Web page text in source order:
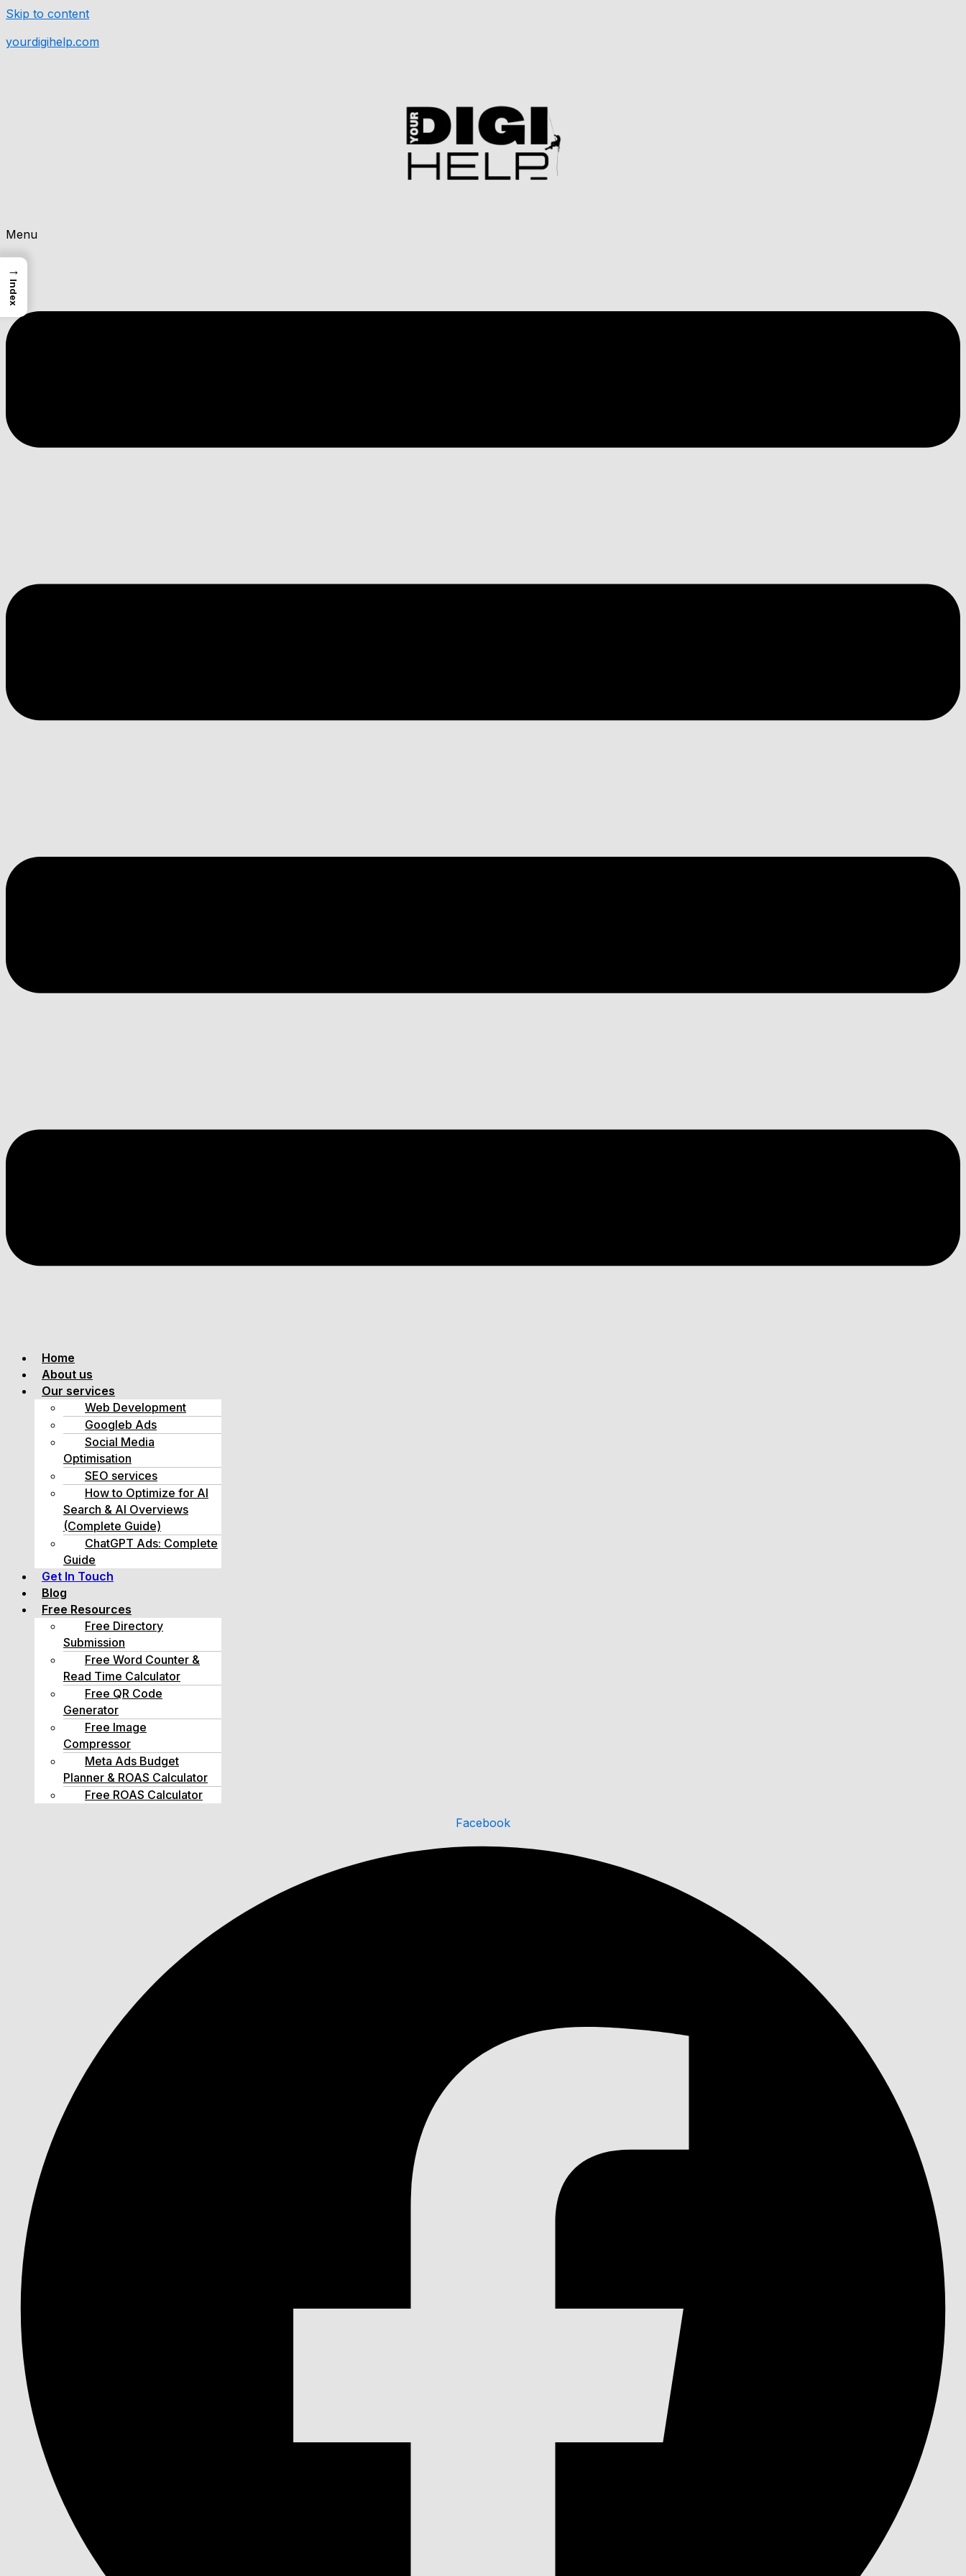
Skip to content
yourdigihelp.com
Menu
Home
About us
Our services
Web Development
Googleb Ads
Social Media
Optimisation
SEO services
How to Optimize for AI
Search & AI Overviews
(Complete Guide)
ChatGPT Ads: Complete
Guide
Get In Touch
Blog
Free Resources
Free Directory
Submission
Free Word Counter &
Read Time Calculator
Free QR Code
Generator
Free Image
Compressor
Meta Ads Budget
Planner & ROAS Calculator
Free ROAS Calculator
Facebook
→
Index